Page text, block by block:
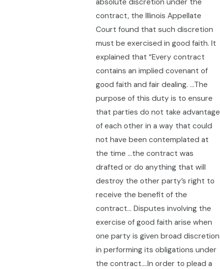
contract, the Illinois Appellate
Court found that such discretion
must be exercised in good faith. It
explained that “Every contract
contains an implied covenant of
good faith and fair dealing. …The
purpose of this duty is to ensure
that parties do not take advantage
of each other in a way that could
not have been contemplated at
the time …the contract was
drafted or do anything that will
destroy the other party’s right to
receive the benefit of the
contract… Disputes involving the
exercise of good faith arise when
one party is given broad discretion
in performing its obligations under
the contract….In order to plead a